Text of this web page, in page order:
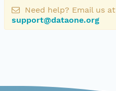
Need help? Email us at
support@dataone.org